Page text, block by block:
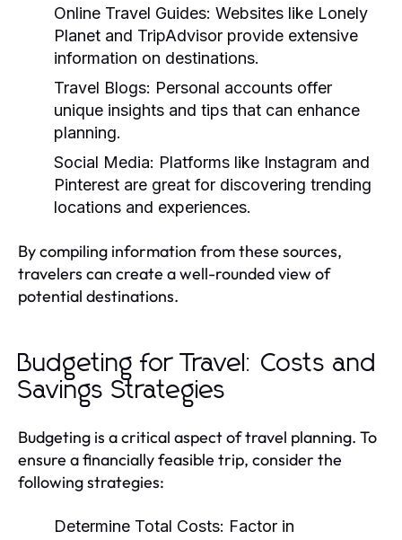
Online Travel Guides: Websites like Lonely
Planet and TripAdvisor provide extensive
information on destinations.
Travel Blogs: Personal accounts offer
unique insights and tips that can enhance
planning.
Social Media: Platforms like Instagram and
Pinterest are great for discovering trending
locations and experiences.
By compiling information from these sources,
travelers can create a well-rounded view of
potential destinations.
Budgeting for Travel: Costs and
Savings Strategies
Budgeting is a critical aspect of travel planning. To
ensure a financially feasible trip, consider the
following strategies:
Determine Total Costs: Factor in